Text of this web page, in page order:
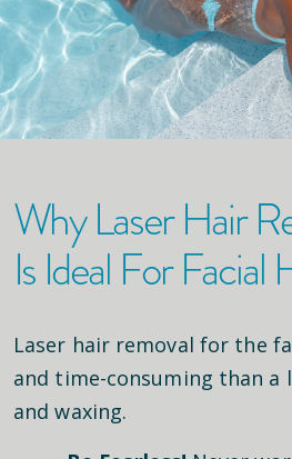
Why Laser Hair
Is Ideal For Facial
Laser hair removal for the
and time-consuming than a
and waxing.